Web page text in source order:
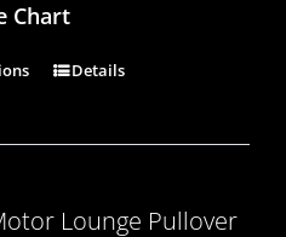
Chart
Details
Lounge Pullover